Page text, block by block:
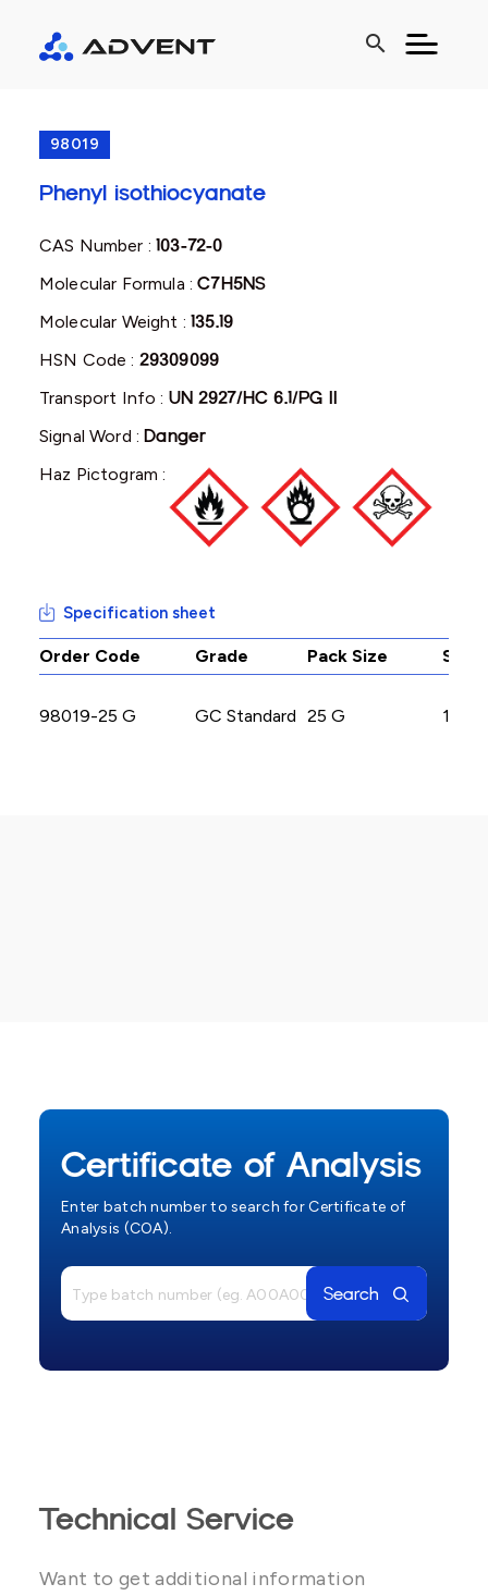
search
98019
Phenyl isothiocyanate
CAS Number :103-72-0
Molecular Formula :C7H5NS
Molecular Weight :135.19
HSN Code : 29309099
Transport Info : UN 2927/HC 6.1/PG II
Signal Word :Danger
Haz Pictogram :
Specification sheet
Order Code Grade Pack Size
98019-25 G GC Standard 25 G 17
Certificate of Analysis
Enter batch number to search for Certificate of
Analysis (COA).
Search
Technical Service
Want to get additional information